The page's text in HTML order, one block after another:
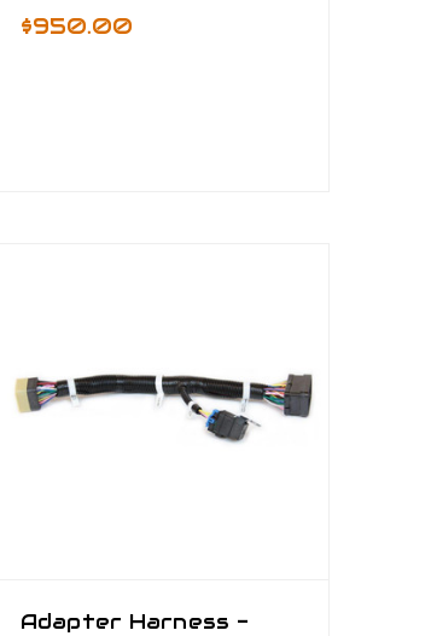
$950.00
Adapter Harness -